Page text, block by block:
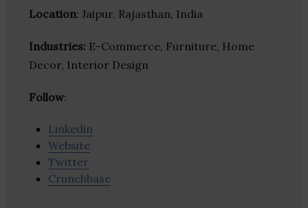
Location: Jaipur, Rajasthan, India
Industries: E-Commerce, Furniture, Home
Decor, Interior Design
Follow:
Linkedin
Website
Twitter
Crunchbase